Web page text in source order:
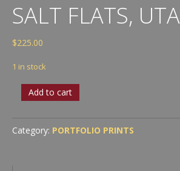
SALT FLATS,
$225.00
1 in stock
Flats,
quantity
Add to cart
Category: PORTFOLIO PRINTS